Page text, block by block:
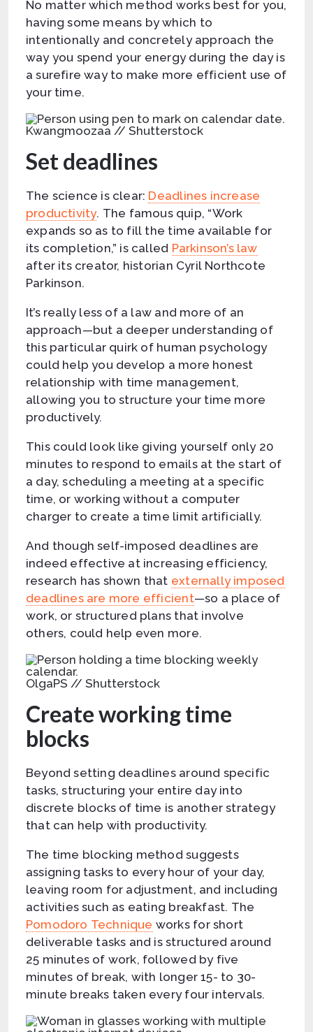
No matter which method works best for you,
having some means by which to
intentionally and concretely approach the
way you spend your energy during the day is
a surefire way to make more efficient use of
your time.
Kwangmoozaa // Shutterstock
Set deadlines
The science is clear: Deadlines increase
productivity. The famous quip, “Work
expands so as to fill the time available for
its completion,” is called Parkinson’s law
after its creator, historian Cyril Northcote
Parkinson.
It’s really less of a law and more of an
approach—but a deeper understanding of
this particular quirk of human psychology
could help you develop a more honest
relationship with time management,
allowing you to structure your time more
productively.
This could look like giving yourself only 20
minutes to respond to emails at the start of
a day, scheduling a meeting at a specific
time, or working without a computer
charger to create a time limit artificially.
And though self-imposed deadlines are
indeed effective at increasing efficiency,
research has shown that externally imposed
deadlines are more efficient—so a place of
work, or structured plans that involve
others, could help even more.
OlgaPS // Shutterstock
Create working time
blocks
Beyond setting deadlines around specific
tasks, structuring your entire day into
discrete blocks of time is another strategy
that can help with productivity.
The time blocking method suggests
assigning tasks to every hour of your day,
leaving room for adjustment, and including
activities such as eating breakfast. The
Pomodoro Technique works for short
deliverable tasks and is structured around
25 minutes of work, followed by five
minutes of break, with longer 15- to 30-
minute breaks taken every four intervals.